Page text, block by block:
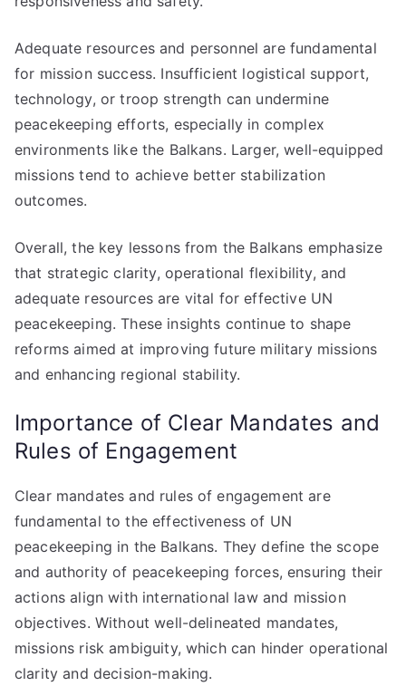
Adequate resources and personnel are fundamental
for mission success. Insufficient logistical support,
technology, or troop strength can undermine
peacekeeping efforts, especially in complex
environments like the Balkans. Larger, well-equipped
missions tend to achieve better stabilization
outcomes.
Overall, the key lessons from the Balkans emphasize
that strategic clarity, operational flexibility, and
adequate resources are vital for effective UN
peacekeeping. These insights continue to shape
reforms aimed at improving future military missions
and enhancing regional stability.
Importance of Clear Mandates and
Rules of Engagement
Clear mandates and rules of engagement are
fundamental to the effectiveness of UN
peacekeeping in the Balkans. They define the scope
and authority of peacekeeping forces, ensuring their
actions align with international law and mission
objectives. Without well-delineated mandates,
missions risk ambiguity, which can hinder operational
clarity and decision-making.